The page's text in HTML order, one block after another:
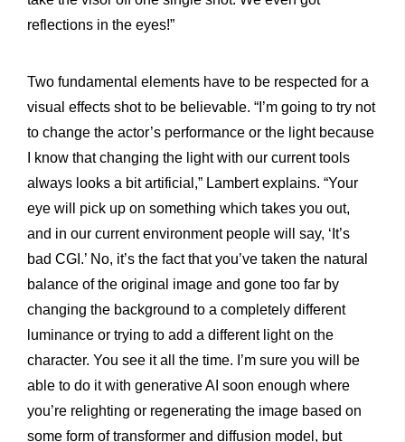
reflections in the eyes!”
Two fundamental elements have to be respected for a
visual effects shot to be believable. “I’m going to try not
to change the actor’s performance or the light because
I know that changing the light with our current tools
always looks a bit artificial,” Lambert explains. “Your
eye will pick up on something which takes you out,
and in our current environment people will say, ‘It’s
bad CGI.’ No, it’s the fact that you’ve taken the natural
balance of the original image and gone too far by
changing the background to a completely different
luminance or trying to add a different light on the
character. You see it all the time. I’m sure you will be
able to do it with generative AI soon enough where
you’re relighting or regenerating the image based on
some form of transformer and diffusion model, but